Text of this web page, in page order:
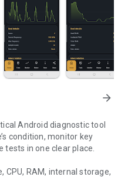
arrow_forward
Android diagnostic tool
condition, monitor key
tests in one clear place.
RAM, internal storage,